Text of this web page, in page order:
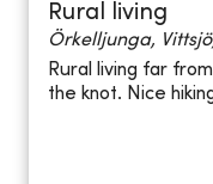
Rural living
Örkelljunga,
Rural living far
the knot. Nice